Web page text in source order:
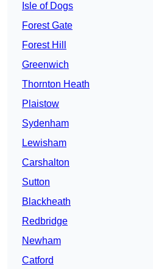
Isle of Dogs
Forest Gate
Forest Hill
Greenwich
Thornton Heath
Plaistow
Sydenham
Lewisham
Carshalton
Sutton
Blackheath
Redbridge
Newham
Catford